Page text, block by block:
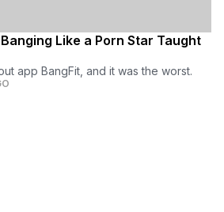
Like a Porn Star Taught
app BangFit, and it was the worst.